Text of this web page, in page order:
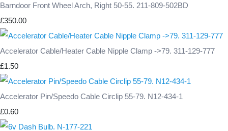
Barndoor Front Wheel Arch, Right 50-55. 211-809-502BD
£350.00
Accelerator Cable/Heater Cable Nipple Clamp ->79. 311-129-777
£1.50
Accelerator Pin/Speedo Cable Circlip 55-79. N12-434-1
£0.60